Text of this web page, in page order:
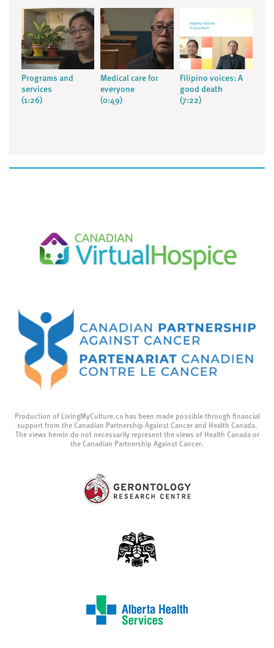
Programs and
services
(1:26)
Medical care for
everyone
(0:49)
Filipino voices: A
good death
(7:22)
Production of LivingMyCulture.ca has been made possible through financial
support from the Canadian Partnership Against Cancer and Health Canada.
The views herein do not necessarily represent the views of Health Canada or
the Canadian Partnership Against Cancer.